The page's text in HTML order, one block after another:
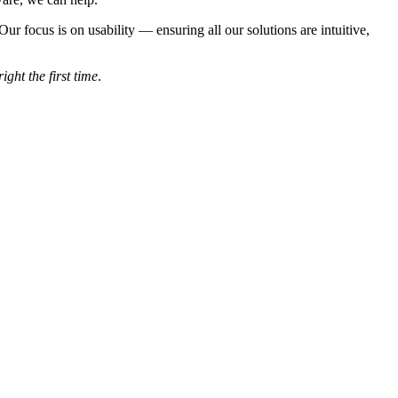
focus is on usability — ensuring all our solutions are intuitive,
the first time.